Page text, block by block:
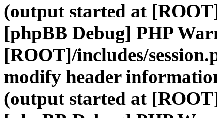
(output started at
[phpBB Debug] PHP
[ROOT]/includes/
modify header
(output started at